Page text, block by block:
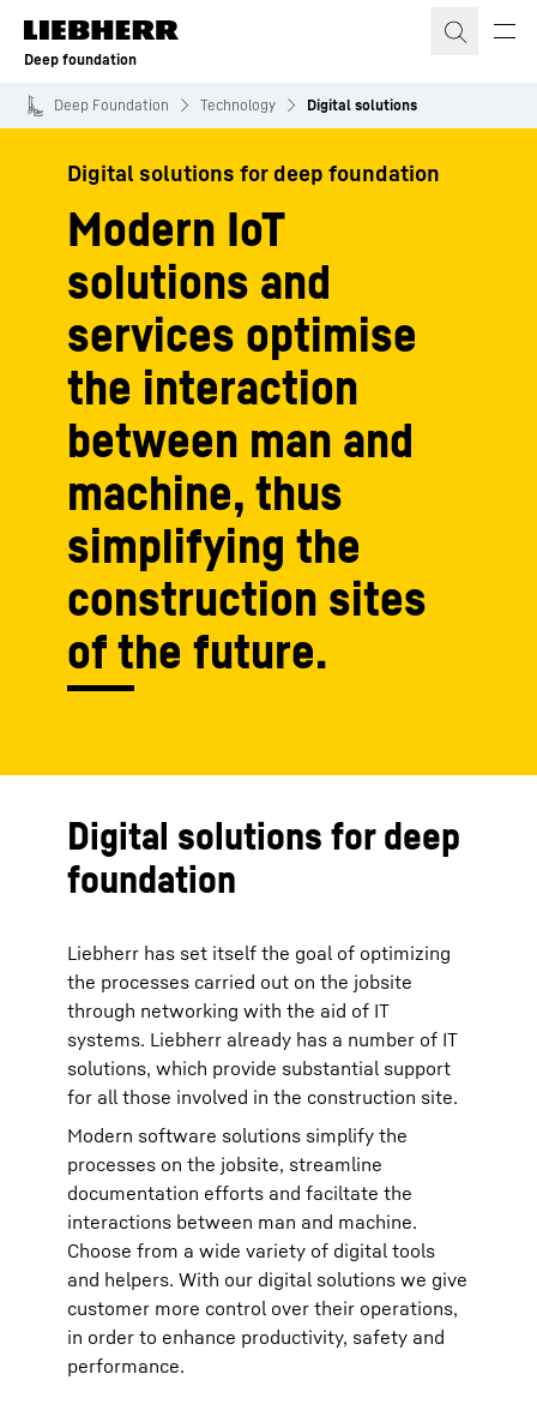
Skip to content
Deep foundation
Deep Foundation Technology Digital solutions
Digital solutions for deep foundation
Modern IoT
solutions and
services optimise
the interaction
between man and
machine, thus
simplifying the
construction sites
of the future.
Digital solutions for deep
foundation
Liebherr has set itself the goal of optimizing
the processes carried out on the jobsite
through networking with the aid of IT
systems. Liebherr already has a number of IT
solutions, which provide substantial support
for all those involved in the construction site.
Modern software solutions simplify the
processes on the jobsite, streamline
documentation efforts and faciltate the
interactions between man and machine.
Choose from a wide variety of digital tools
and helpers. With our digital solutions we give
customer more control over their operations,
in order to enhance productivity, safety and
performance.